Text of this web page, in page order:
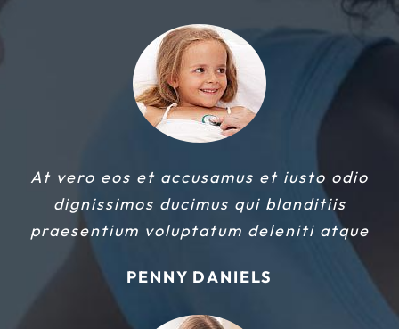
At vero eos et accusamus et iusto odio
dignissimos ducimus qui blanditiis
praesentium voluptatum deleniti atque
PENNY DANIELS